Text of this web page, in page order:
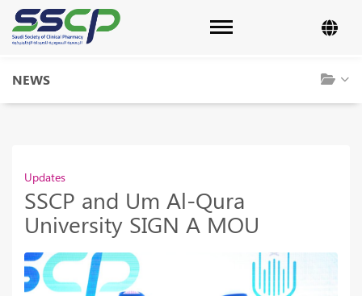
Toggle navigation
NEWS
Updates
SSCP and Um Al-Qura
University SIGN A MOU